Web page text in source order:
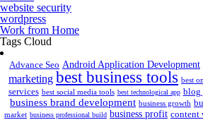
website security
wordpress
Work from Home
Tags Cloud
Advance Seo Android Application Development
marketing best business tools best
services best social media tools best technological app blog
business brand development business growth
market business professional build business profit content